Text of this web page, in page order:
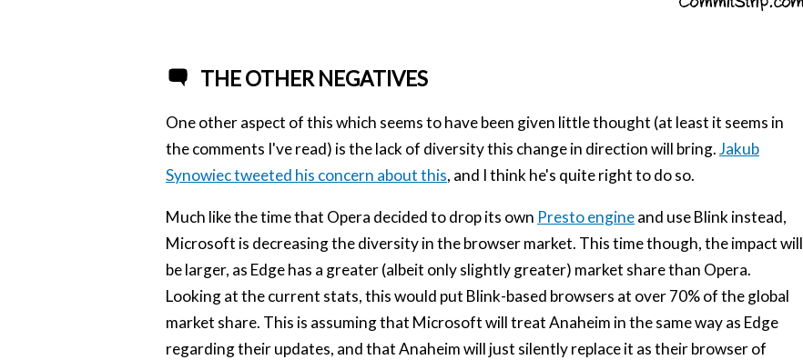
THE OTHER NEGATIVES
One other aspect of this which seems to have been given little thought (at least it seems in
the comments I've read) is the lack of diversity this change in direction will bring.Jakub
Synowiec tweeted his concern about this, and I think he's quite right to do so.
Much like the time that Opera decided to drop its own Presto engineand use Blink instead,
Microsoft is decreasing the diversity in the browser market. This time though, the impact will
be larger, as Edge has a greater (albeit only slightly greater) market share than Opera.
Looking at the current stats, this would put Blink-based browsers at over 70% of the global
market share. This is assuming that Microsoft will treat Anaheim in the same way as Edge
regarding their updates, and that Anaheim will just silently replace it as their browser of